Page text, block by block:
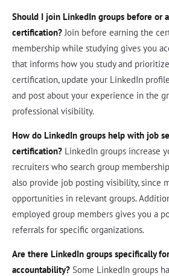
Should I join LinkedIn groups before or
certification? Join before earning the
membership while studying gives you
that informs how you study and
certification, update your LinkedIn
and post about your experience in the
professional visibility.
How do LinkedIn groups help with job
certification? LinkedIn groups increase
recruiters who search group
also provide job posting visibility, since
opportunities in relevant groups.
employed group members gives you a
referrals for specific organizations.
Are there LinkedIn groups specifically
accountability? Some LinkedIn groups